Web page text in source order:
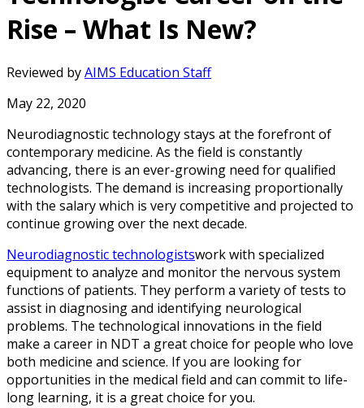
Rise – What Is New?
Reviewed byAIMS Education Staff
May 22, 2020
Neurodiagnostic technology stays at the forefront of
contemporary medicine. As the field is constantly
advancing, there is an ever-growing need for qualified
technologists. The demand is increasing proportionally
with the salary which is very competitive and projected to
continue growing over the next decade.
Neurodiagnostic technologistswork with specialized
equipment to analyze and monitor the nervous system
functions of patients. They perform a variety of tests to
assist in diagnosing and identifying neurological
problems. The technological innovations in the field
make a career in NDT a great choice for people who love
both medicine and science. If you are looking for
opportunities in the medical field and can commit to life-
long learning, it is a great choice for you.